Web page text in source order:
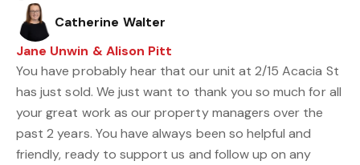
Catherine Walter
Jane Unwin & Alison Pitt
You have probably hear that our unit at 2/15 Acacia St
has just sold. We just want to thank you so much for all
your great work as our property managers over the
past 2 years. You have always been so helpful and
friendly, ready to support us and follow up on any